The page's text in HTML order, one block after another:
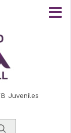
Juveniles